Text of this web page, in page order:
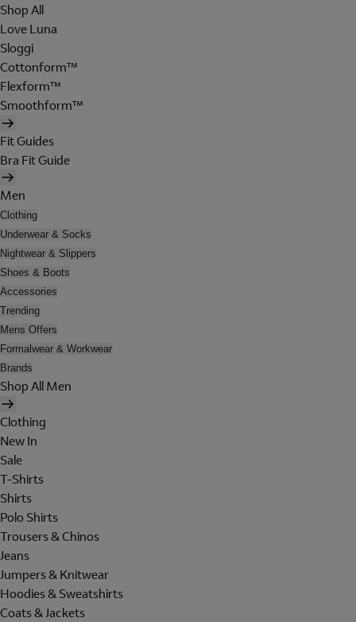
Shop All
Love Luna
Sloggi
Cottonform™
Flexform™
Smoothform™
Fit Guides
Bra Fit Guide
Men
Clothing
Underwear & Socks
Nightwear & Slippers
Shoes & Boots
Accessories
Trending
Mens Offers
Formalwear & Workwear
Brands
Shop All Men
Clothing
New In
Sale
T-Shirts
Shirts
Polo Shirts
Trousers & Chinos
Jeans
Jumpers & Knitwear
Hoodies & Sweatshirts
Coats & Jackets